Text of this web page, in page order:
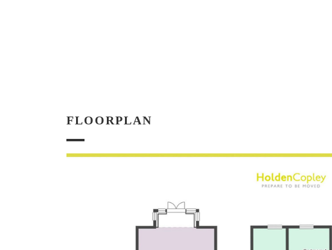
FLOORPLAN